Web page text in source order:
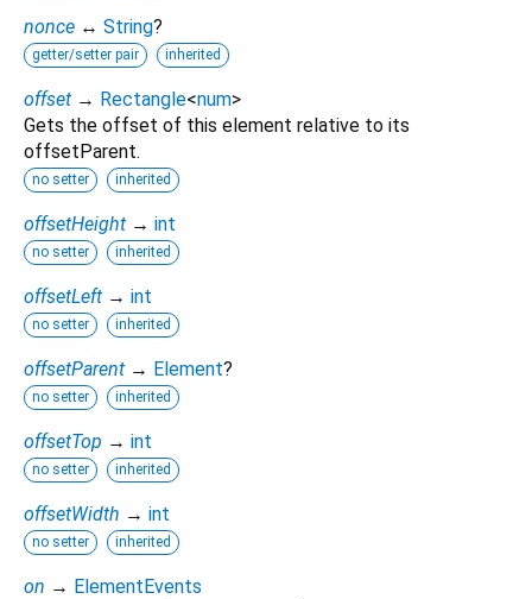
nonce ↔ String?
getter/setter pair inherited
offset → Rectangle<num>
Gets the offset of this element relative to its
offsetParent.
no setter inherited
offsetHeight → int
no setter inherited
offsetLeft → int
no setter inherited
offsetParent → Element?
no setter inherited
offsetTop → int
no setter inherited
offsetWidth → int
no setter inherited
on → ElementEvents